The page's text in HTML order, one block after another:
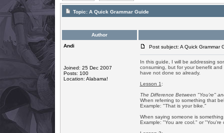
Topic: A Quick Grammar Guide
Author
Andi
Joined: 25 Dec 2007
Posts: 100
Location: Alabama!
Post subject: A Quick Grammar
In this guide, I will be addressing
consuming, but for your benefit
have not done so already.
Lesson 1 :
The Difference Between "You're"
When referring to something that
Example: "That is your bike."
When saying someone is
Example: "You are cool." or "You're